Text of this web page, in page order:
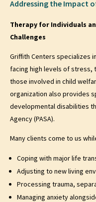
Addressing the Impact
Therapy for Individuals
Challenges
Griffith Centers specializes
facing high levels of stress,
those involved in child
organization also provides
developmental disabilities
Agency (PASA).
Many clients come to us
Coping with major life
Adjusting to new living
Processing trauma,
Managing anxiety